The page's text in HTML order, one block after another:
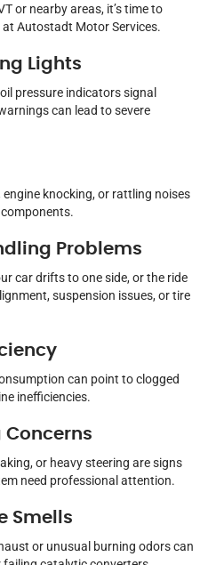
or nearby areas, it’s time to
at Autostadt Motor Services.
Lights
pressure indicators signal
can lead to severe
knocking, or rattling noises
Problems
car drifts to one side, or the ride
suspension issues, or tire
can point to clogged
inefficiencies.
Concerns
or heavy steering are signs
need professional attention.
Smells
or unusual burning odors can